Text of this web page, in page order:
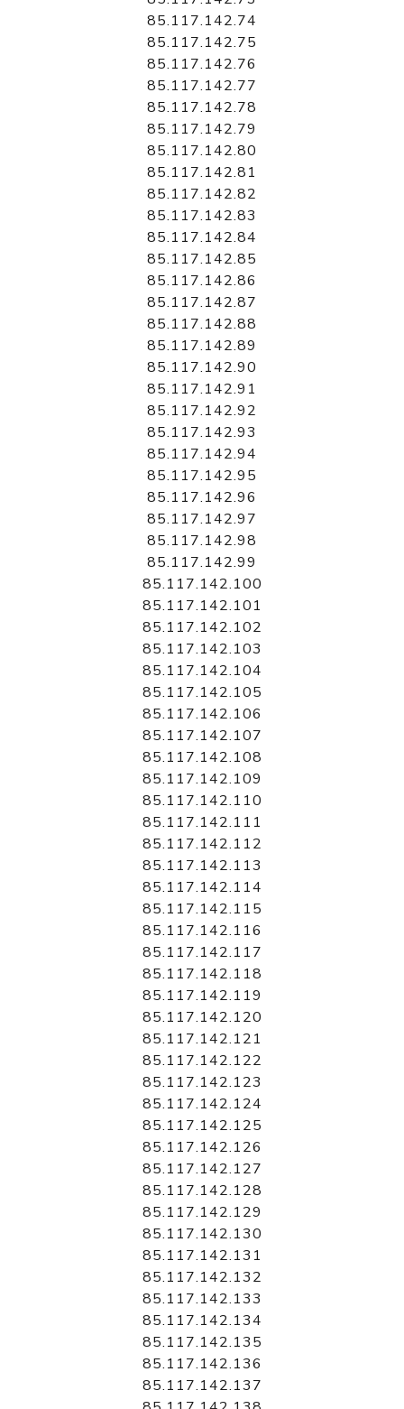
85.117.142.74
85.117.142.75
85.117.142.76
85.117.142.77
85.117.142.78
85.117.142.79
85.117.142.80
85.117.142.81
85.117.142.82
85.117.142.83
85.117.142.84
85.117.142.85
85.117.142.86
85.117.142.87
85.117.142.88
85.117.142.89
85.117.142.90
85.117.142.91
85.117.142.92
85.117.142.93
85.117.142.94
85.117.142.95
85.117.142.96
85.117.142.97
85.117.142.98
85.117.142.99
85.117.142.100
85.117.142.101
85.117.142.102
85.117.142.103
85.117.142.104
85.117.142.105
85.117.142.106
85.117.142.107
85.117.142.108
85.117.142.109
85.117.142.110
85.117.142.111
85.117.142.112
85.117.142.113
85.117.142.114
85.117.142.115
85.117.142.116
85.117.142.117
85.117.142.118
85.117.142.119
85.117.142.120
85.117.142.121
85.117.142.122
85.117.142.123
85.117.142.124
85.117.142.125
85.117.142.126
85.117.142.127
85.117.142.128
85.117.142.129
85.117.142.130
85.117.142.131
85.117.142.132
85.117.142.133
85.117.142.134
85.117.142.135
85.117.142.136
85.117.142.137